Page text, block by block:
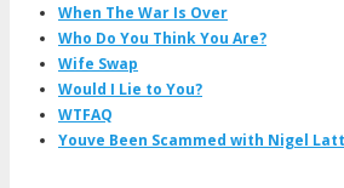
When The War Is Over
Who Do You Think You Are?
Wife Swap
Would I Lie to You?
WTFAQ
Youve Been Scammed with Nigel